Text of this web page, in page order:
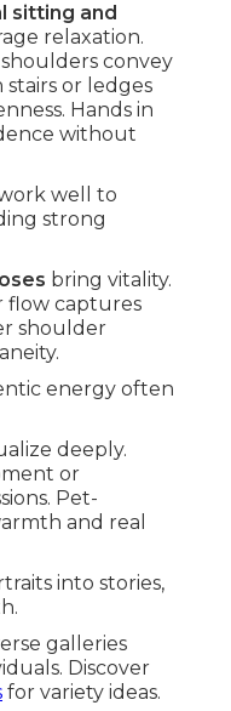
sitting and
relaxation.
convey
stairs or ledges
Hands in
without
well to
strong
bring vitality.
flow captures
shoulder
energy often
deeply.
or
Pet-
and real
into stories,
galleries
Discover
for variety ideas.